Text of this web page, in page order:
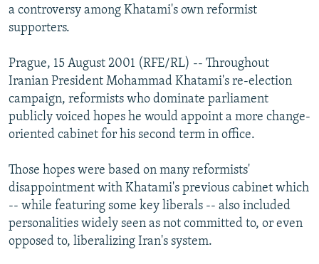
ABOUT RFE/RL
Subscribe
FOLLOW US
All RFE/RL sites
a controversy among Khatami's own reformist
supporters.
Prague, 15 August 2001 (RFE/RL) -- Throughout
Iranian President Mohammad Khatami's re-election
campaign, reformists who dominate parliament
publicly voiced hopes he would appoint a more change-
oriented cabinet for his second term in office.
Those hopes were based on many reformists'
disappointment with Khatami's previous cabinet which
-- while featuring some key liberals -- also included
personalities widely seen as not committed to, or even
opposed to, liberalizing Iran's system.